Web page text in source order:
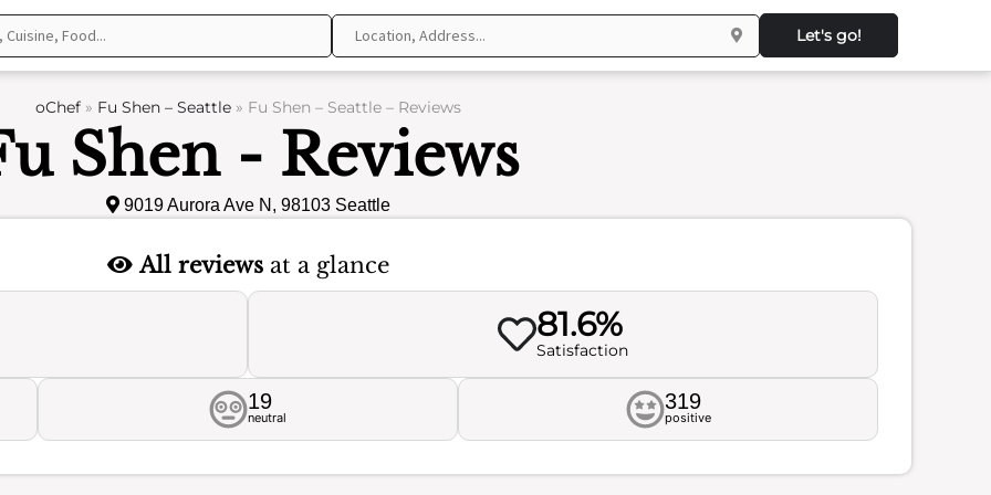
Let's go!
oChef» Fu Shen – Seattle» Fu Shen – Seattle – Reviews
Shen - Reviews
9019 Aurora Ave N, 98103 Seattle
All reviewsat a glance
81.6%
Satisfaction
19
neutral
319
positive